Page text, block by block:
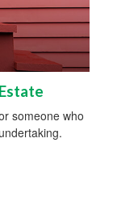
someone who